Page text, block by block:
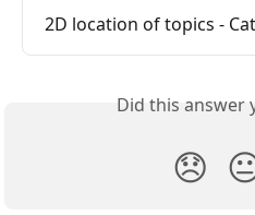
2D location of topics -
Did this answer
😞